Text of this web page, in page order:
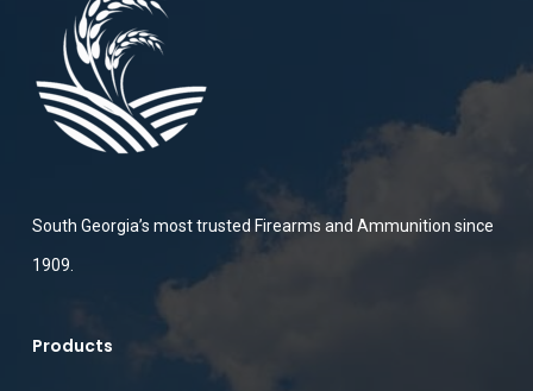
South Georgia’s most trusted Firearms and Ammunition since
1909.
Products